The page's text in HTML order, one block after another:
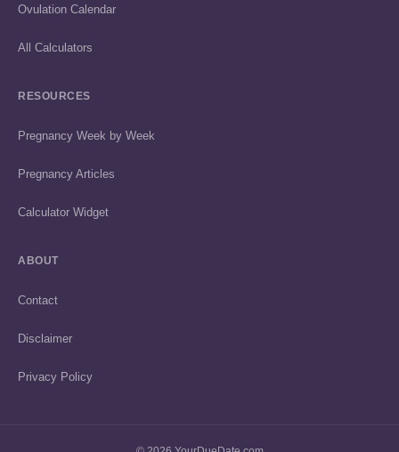
Ovulation Calendar
All Calculators
RESOURCES
Pregnancy Week by Week
Pregnancy Articles
Calculator Widget
ABOUT
Contact
Disclaimer
Privacy Policy